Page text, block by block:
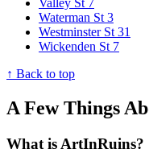
Waterman St 3
Westminster St 31
Wickenden St 7
↑ Back to top
A Few Things
What is ArtInRuins?